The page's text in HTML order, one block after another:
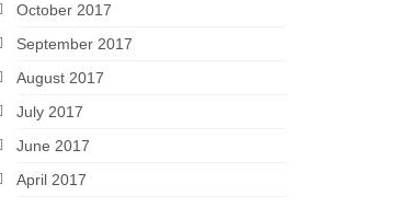
October 2017
September 2017
August 2017
July 2017
June 2017
April 2017